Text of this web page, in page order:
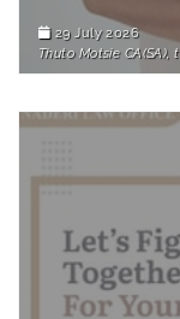
29 July 2026
Thuto Motsie CA(SA),